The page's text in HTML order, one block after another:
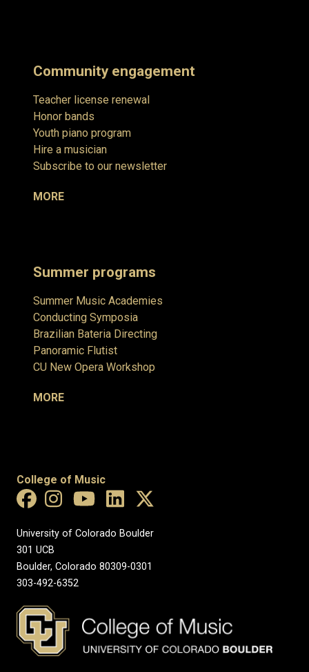
Community engagement
Teacher license renewal
Honor bands
Youth piano program
Hire a musician
Subscribe to our newsletter
MORE
Summer programs
Summer Music Academies
Conducting Symposia
Brazilian Bateria Directing
Panoramic Flutist
CU New Opera Workshop
MORE
College of Music
University of Colorado Boulder
301 UCB
Boulder, Colorado 80309-0301
303-492-6352